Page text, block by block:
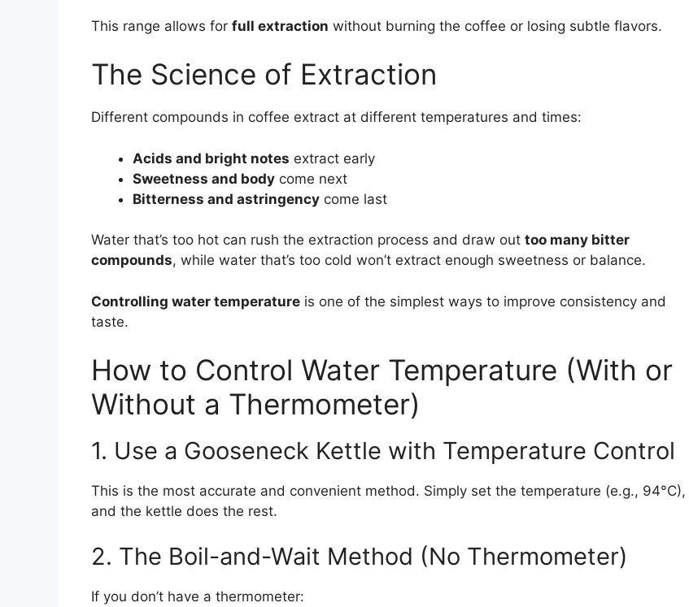
This range allows for full extraction without burning the coffee or losing subtle flavors.
The Science of Extraction
Different compounds in coffee extract at different temperatures and times:
Acids and bright notes extract early
Sweetness and body come next
Bitterness and astringency come last
Water that’s too hot can rush the extraction process and draw out too many bitter
compounds, while water that’s too cold won’t extract enough sweetness or balance.
Controlling water temperature is one of the simplest ways to improve consistency and
taste.
How to Control Water Temperature (With or
Without a Thermometer)
1. Use a Gooseneck Kettle with Temperature Control
This is the most accurate and convenient method. Simply set the temperature (e.g., 94°C),
and the kettle does the rest.
2. The Boil-and-Wait Method (No Thermometer)
If you don’t have a thermometer: